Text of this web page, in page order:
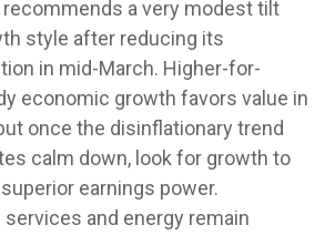
a very modest tilt
style after reducing its
in mid-March. Higher-for-
economic growth favors value in
once the disinflationary trend
calm down, look for growth to
earnings power.
and energy remain